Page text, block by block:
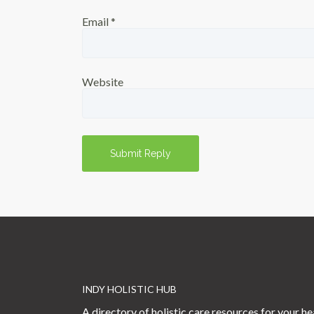
Email*
Website
INDY HOLISTIC HUB